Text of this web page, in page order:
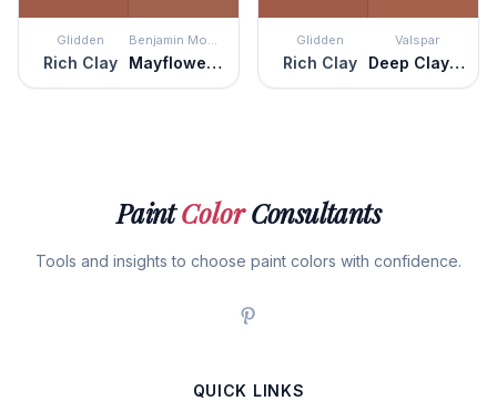
Glidden
Rich Clay
Benjamin Moore
Mayflower Red
Glidden
Rich Clay
Valspar
Deep Clay Red
PaintColorConsultants
Tools and insights to choose paint colors with confidence.
QUICK LINKS